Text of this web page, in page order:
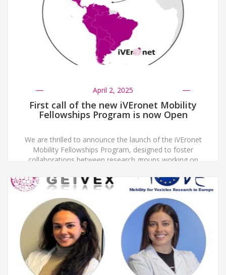
April 2, 2025
First call of the new iVEronet Mobility
Fellowships Program is now Open
We are thrilled to announce the launch of the iVEronet
Mobility Fellowships Program, designed to foster
collaborations between research groups working on
Spain. To be eligible, both the applicant and the head
of the hosting lab must be certified members of either
a national EV Society or Network in […]